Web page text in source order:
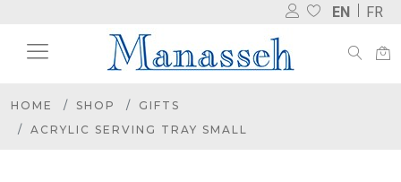
EN FR
HOME SHOP
GIFTS
ACRYLIC SERVING TRAY SMALL